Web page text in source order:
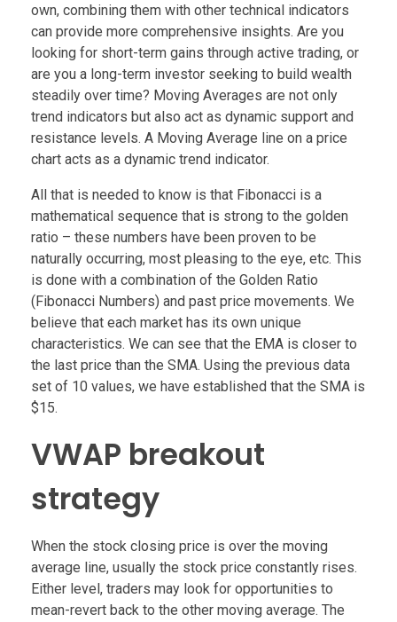
own, combining them with other technical indicators
can provide more comprehensive insights. Are you
looking for short-term gains through active trading, or
are you a long-term investor seeking to build wealth
steadily over time? Moving Averages are not only
trend indicators but also act as dynamic support and
resistance levels. A Moving Average line on a price
chart acts as a dynamic trend indicator.
All that is needed to know is that Fibonacci is a
mathematical sequence that is strong to the golden
ratio – these numbers have been proven to be
naturally occurring, most pleasing to the eye, etc. This
is done with a combination of the Golden Ratio
(Fibonacci Numbers) and past price movements. We
believe that each market has its own unique
characteristics. We can see that the EMA is closer to
the last price than the SMA. Using the previous data
set of 10 values, we have established that the SMA is
$15.
VWAP breakout
strategy
When the stock closing price is over the moving
average line, usually the stock price constantly rises.
Either level, traders may look for opportunities to
mean-revert back to the other moving average. The